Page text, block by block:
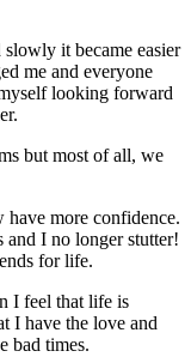
it became easier
me and everyone
looking forward
but most of all, we
more confidence.
I no longer stutter!
for life.
I feel that life is
I have the love and
bad times.